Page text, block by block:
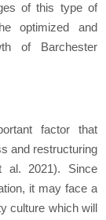
of this type of
optimized and
of Barchester
factor that
and restructuring
al. 2021). Since
it may face a
culture which will